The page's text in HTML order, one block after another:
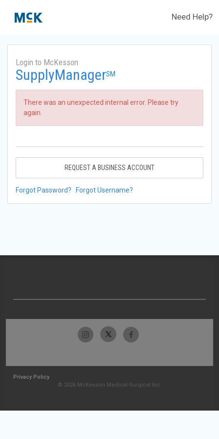
Need Help?
Login to McKesson
SupplyManagerSM
There was an unexpected internal error. Please try
again.
REQUEST A BUSINESS ACCOUNT
Forgot Password? Forgot Username?
Privacy Policy
© 2026 McKesson Medical-Surgical Inc.